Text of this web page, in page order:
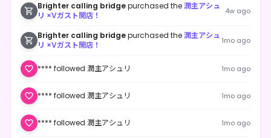
Brighter calling bridgepurchased the潤主アシュ
リ ×Vガスト開店！
4w ago
Brighter calling bridgepurchased the潤主アシュ
リ ×Vガスト開店！
1mo ago
**** followed 潤主アシュリ 1mo ago
**** followed 潤主アシュリ 1mo ago
**** followed 潤主アシュリ 1mo ago